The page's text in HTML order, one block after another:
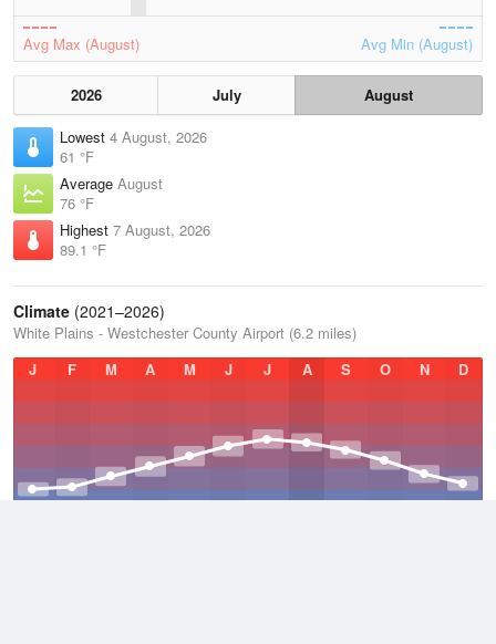
Avg Max (August) Avg Min (August)
2026 July
August
Lowest 4 August, 2026
61 °F
Average August
76 °F
Highest 7 August, 2026
89.1 °F
Climate (2021–2026)
White Plains - Westchester County Airport (6.2 miles)
J
F M A M J J A S O N D